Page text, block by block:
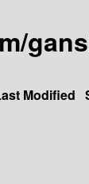
Modified